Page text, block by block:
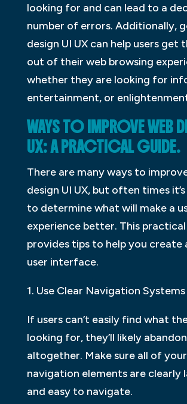
looking for and can lead to a
number of errors. Additionally,
design UI UX can help users get
out of their web browsing
whether they are looking for
entertainment, or
WAYS TO IMPROVE WEB
UX: A PRACTICAL GUIDE.
There are many ways to
design UI UX, but often times
to determine what will make a
experience better. This
provides tips to help you create
user interface.
1. Use Clear Navigation Systems
If users can’t easily find what
looking for, they’ll likely
altogether. Make sure all of your
navigation elements are clearly
and easy to navigate.